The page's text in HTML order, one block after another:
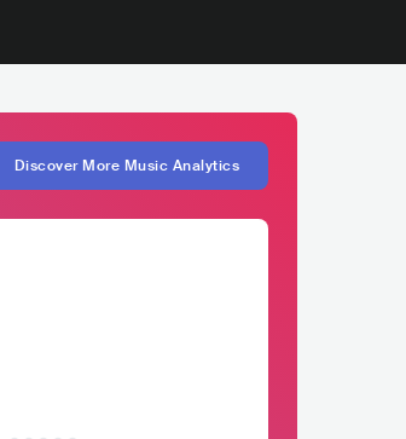
Discover More Music Analytics